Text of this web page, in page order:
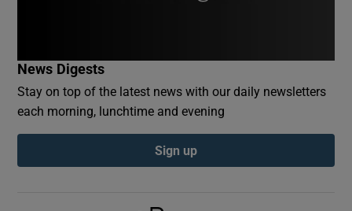
Show Podcasts sub sections
News Digests
Stay on top of the latest news with our daily newsletters
each morning, lunchtime and evening
Sign up